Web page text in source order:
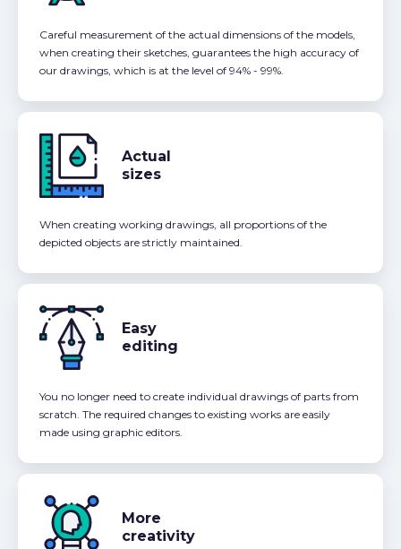
Careful measurement of the actual dimensions of the models,
when creating their sketches, guarantees the high accuracy of
our drawings, which is at the level of 94% - 99%.
Actual
sizes
When creating working drawings, all proportions of the
depicted objects are strictly maintained.
Easy
editing
You no longer need to create individual drawings of parts from
scratch. The required changes to existing works are easily
made using graphic editors.
More
creativity